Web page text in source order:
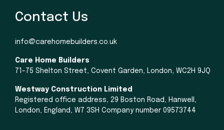
Contact Us
info@carehomebuilders.co.uk
Care Home Builders
71-75 Shelton Street, Covent Garden, London, WC2H 9JQ
Westway Construction Limited
Registered office address, 29 Boston Road, Hanwell,
London, England, W7 3SH Company number 09573744